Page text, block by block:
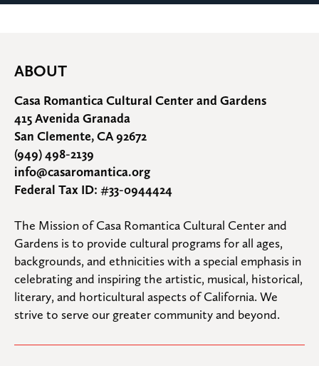
ABOUT
Casa Romantica Cultural Center and Gardens
415 Avenida Granada
San Clemente, CA 92672
(949) 498-2139
info@casaromantica.org
Federal Tax ID: #33-0944424
The Mission of Casa Romantica Cultural Center and
Gardens is to provide cultural programs for all ages,
backgrounds, and ethnicities with a special emphasis in
celebrating and inspiring the artistic, musical, historical,
literary, and horticultural aspects of California. We
strive to serve our greater community and beyond.